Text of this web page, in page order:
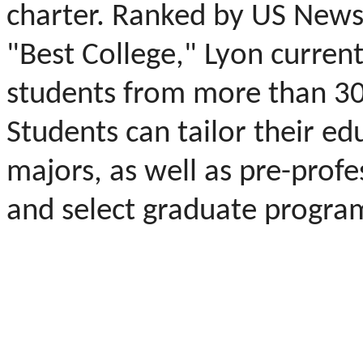
charter. Ranked by US
"Best College," Lyon
students from more than
Students can tailor their
majors, as well as pre-
and select graduate